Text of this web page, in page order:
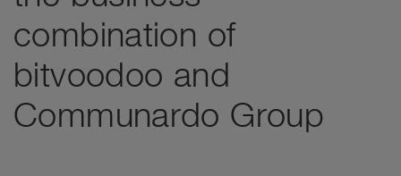
combination of
bitvoodoo and
Communardo Group